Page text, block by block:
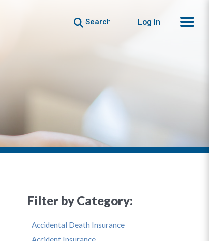
Search Log In
Filter by Category:
Accidental Death Insurance